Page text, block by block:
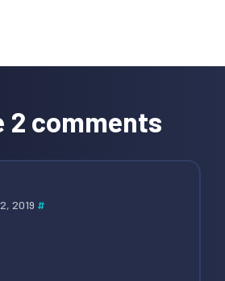
2 comments
2019 #